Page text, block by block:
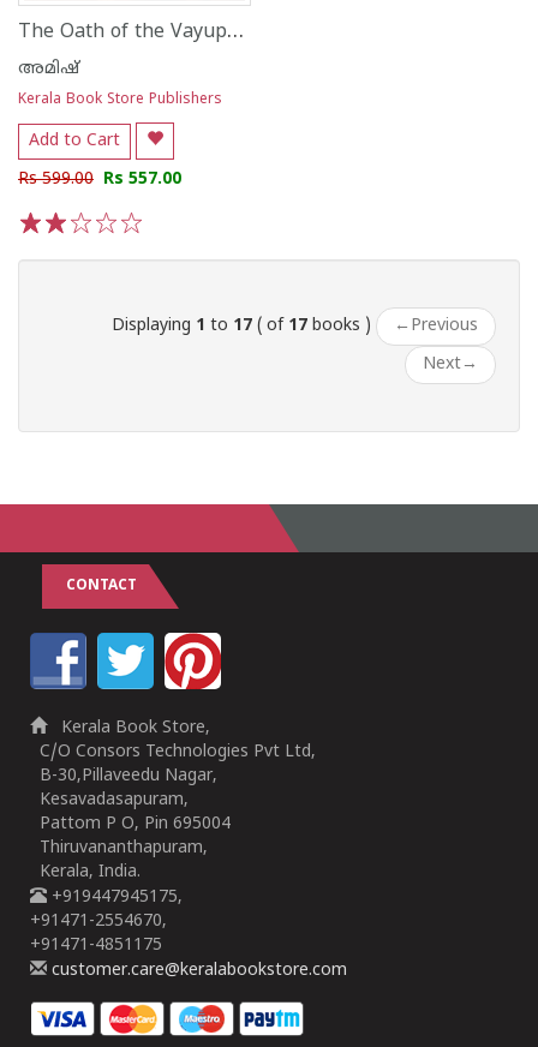
The Oath of the Vayuputras
അമിഷ്
Kerala Book Store Publishers
Add to Cart
Rs 599.00 Rs 557.00
Displaying 1 to 17 ( of 17 books ) ← Previous
Next→
CONTACT
Kerala Book Store,
C/O Consors Technologies Pvt Ltd,
B-30,Pillaveedu Nagar,
Kesavadasapuram,
Pattom P O, Pin 695004
Thiruvananthapuram,
Kerala, India.
+919447945175,
+91471-2554670,
+91471-4851175
customer.care@keralabookstore.com